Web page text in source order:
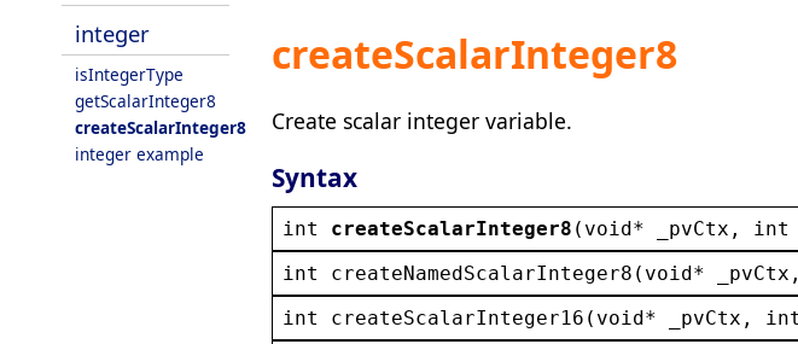
integer
isIntegerType
getScalarInteger8
createScalarInteger8
integer example
createScalarInteger8
Create scalar integer variable.
Syntax
int createScalarInteger8 ( void* _pvCtx , int
int
createNamedScalarInteger8 ( void* _pvCtx
int
createScalarInteger16 ( void* _pvCtx , int